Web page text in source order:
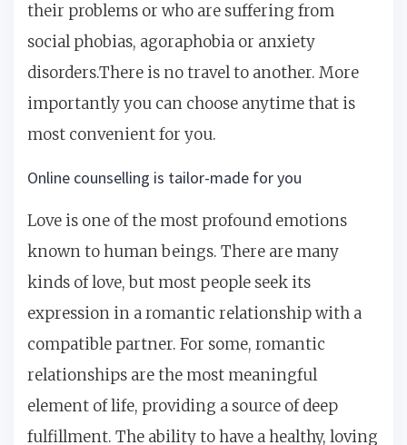
their problems or who are suffering from
social phobias, agoraphobia or anxiety
disorders.There is no travel to another. More
importantly you can choose anytime that is
most convenient for you.
Online counselling is tailor-made for you
Love is one of the most profound emotions
known to human beings. There are many
kinds of love, but most people seek its
expression in a romantic relationship with a
compatible partner. For some, romantic
relationships are the most meaningful
element of life, providing a source of deep
fulfillment. The ability to have a healthy, loving